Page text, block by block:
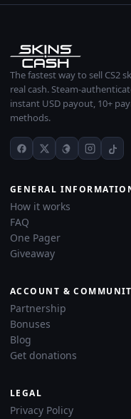
The fastest way to sell CS2
real cash. Steam-
instant USD payout, 10+
methods.
GENERAL
How it works
FAQ
One Pager
Giveaway
ACCOUNT &
Partnership
Bonuses
Blog
Get donations
LEGAL
Privacy Policy